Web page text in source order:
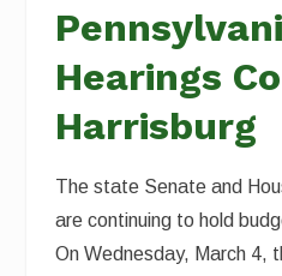
Hearings
Harrisburg
The state Senate and
are continuing to hold
On Wednesday, March 4,